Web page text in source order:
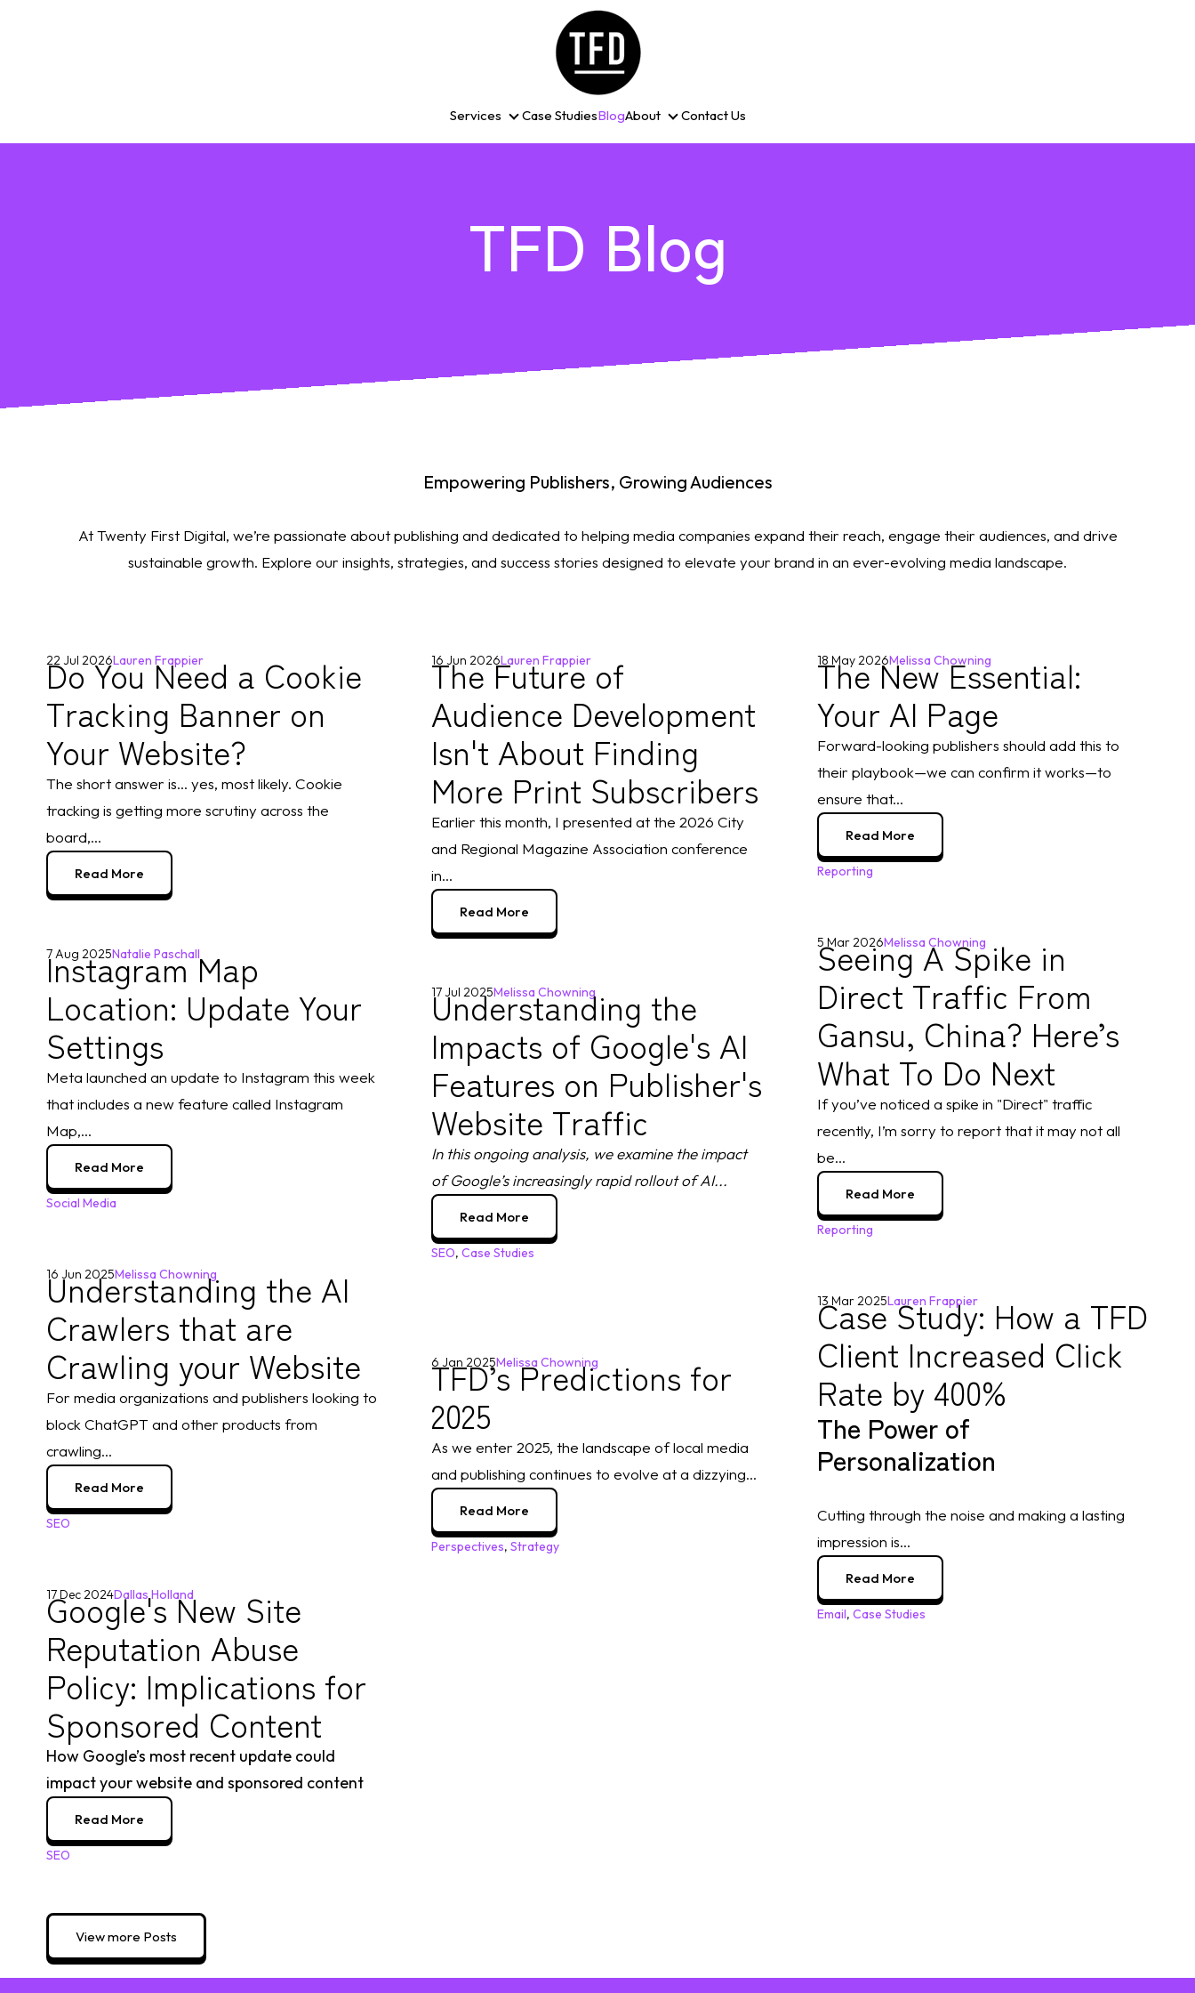
Services
Services
Case StudiesBlogAbout
About
Contact Us
TFD Blog
Empowering Publishers, Growing Audiences
At Twenty First Digital, we’re passionate about publishing and dedicated to helping media companies expand their reach, engage their audiences, and drive
sustainable growth. Explore our insights, strategies, and success stories designed to elevate your brand in an ever-evolving media landscape.
Do You Need a Cookie
Tracking Banner on
Your Website?
22 Jul 2026Lauren Frappier
The short answer is... yes, most likely. Cookie
tracking is getting more scrutiny across the
board,...
Read More
The Future of
Audience Development
Isn't About Finding
More Print Subscribers
16 Jun 2026Lauren Frappier
Earlier this month, I presented at the 2026 City
and Regional Magazine Association conference
in...
Read More
The New Essential:
Your AI Page
18 May 2026Melissa Chowning
Forward-looking publishers should add this to
their playbook—we can confirm it works—to
ensure that...
Read More
Reporting
Seeing A Spike in
Direct Traffic From
Gansu, China? Here’s
What To Do Next
5 Mar 2026Melissa Chowning
If you’ve noticed a spike in "Direct" traffic
recently, I’m sorry to report that it may not all
be...
Read More
Reporting
Instagram Map
Location: Update Your
Settings
7 Aug 2025Natalie Paschall
Meta launched an update to Instagram this week
that includes a new feature called Instagram
Map,...
Read More
Social Media
Understanding the
Impacts of Google's AI
Features on Publisher's
Website Traffic
17 Jul 2025Melissa Chowning
In this ongoing analysis, we examine the impact
of Google’s increasingly rapid rollout of AI...
Read More
SEO,Case Studies
Understanding the AI
Crawlers that are
Crawling your Website
16 Jun 2025Melissa Chowning
For media organizations and publishers looking to
block ChatGPT and other products from
crawling...
Read More
SEO
Case Study: How a TFD
Client Increased Click
Rate by 400%
13 Mar 2025Lauren Frappier
The Power of
Personalization
Cutting through the noise and making a lasting
impression is...
Read More
Email, Case Studies
TFD’s Predictions for
2025
6 Jan 2025Melissa Chowning
As we enter 2025, the landscape of local media
and publishing continues to evolve at a dizzying...
Read More
Perspectives,Strategy
Google's New Site
Reputation Abuse
Policy: Implications for
Sponsored Content
17 Dec 2024Dallas Holland
How Google’s most recent update could
impact your website and sponsored content
Read More
SEO
View more Posts